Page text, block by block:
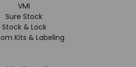
VMI
Sure Stock
Stock & Lock
Kits & Labeling